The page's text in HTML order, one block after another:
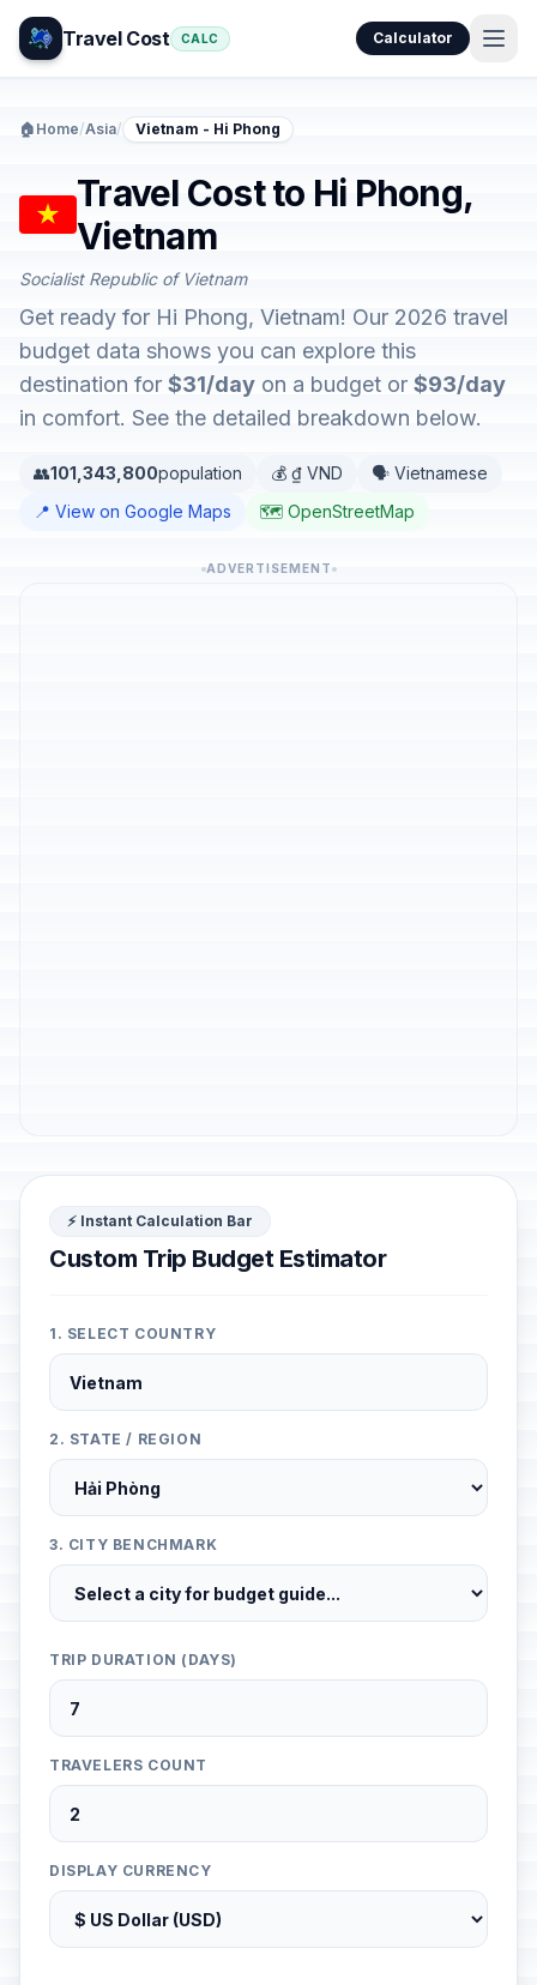
Travel Cost CALC Calculator
🏠 Home/Asia/ Vietnam - Hi Phong
Travel Cost to Hi Phong,
Vietnam
Socialist Republic of Vietnam
Get ready for Hi Phong, Vietnam! Our 2026 travel
budget data shows you can explore this
destination for $31/day on a budget or $93/day
in comfort. See the detailed breakdown below.
👥101,343,800population 💰 ₫ VND
🗣️ Vietnamese
📍 View on Google Maps
🗺️ OpenStreetMap
ADVERTISEMENT
⚡ Instant Calculation Bar
Custom Trip Budget Estimator
1. SELECT COUNTRY
2. STATE / REGION
3. CITY BENCHMARK
TRIP DURATION (DAYS)
TRAVELERS COUNT
DISPLAY CURRENCY